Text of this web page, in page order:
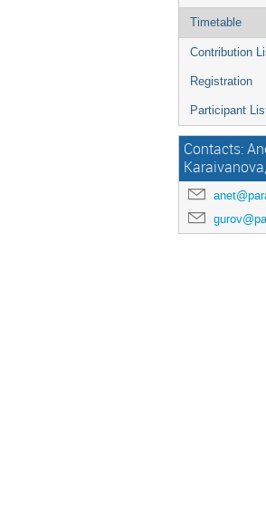
Timetable
Contribution
Registration
Participant
Contacts: